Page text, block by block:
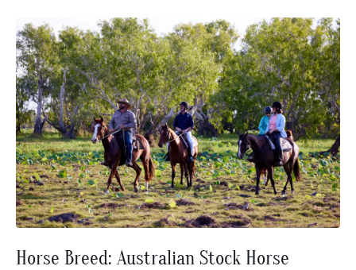
Horse Breed: Australian Stock Horse